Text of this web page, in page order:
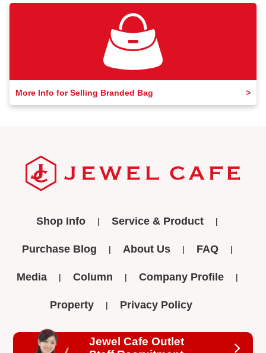
More Info for Selling Branded Bag
Shop Info Service & Product
Purchase Blog About Us FAQ
Media Column Company Profile
Property Privacy Policy
Jewel Cafe Outlet